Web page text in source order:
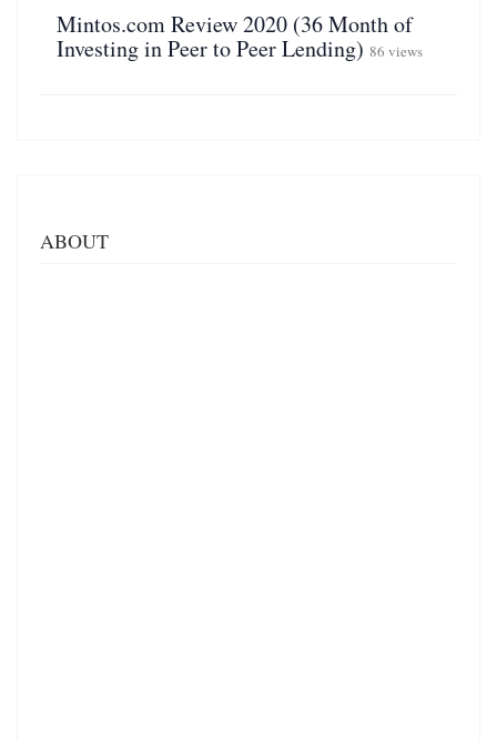
Mintos.com Review 2020 (36 Month of
Investing in Peer to Peer Lending) 86 views
ABOUT